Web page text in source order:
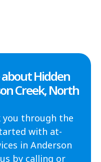
Hidden
Creek, North
you through the
with at-
in Anderson
by calling or